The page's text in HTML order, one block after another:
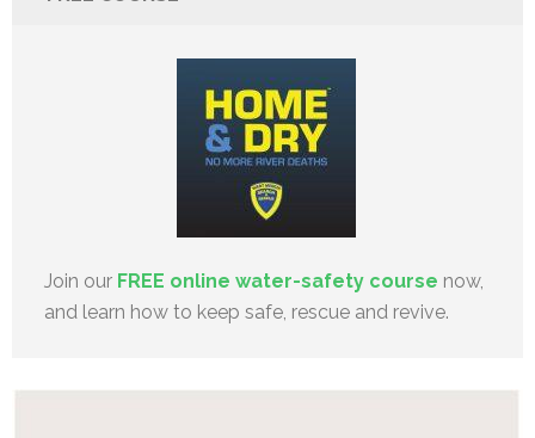
Join our FREE online water-safety course now,
and learn how to keep safe, rescue and revive.